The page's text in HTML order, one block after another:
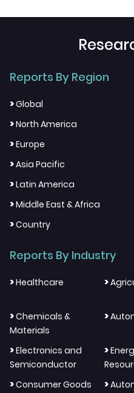
Reports By Region
>Global
>North America
>Europe
>Asia Pacific
>Latin America
>Middle East & Africa
>Country
Reports By Industry
>Healthcare >
>Chemicals &
Materials
>
>Electronics and
Semiconductor
>
>Consumer Goods
>